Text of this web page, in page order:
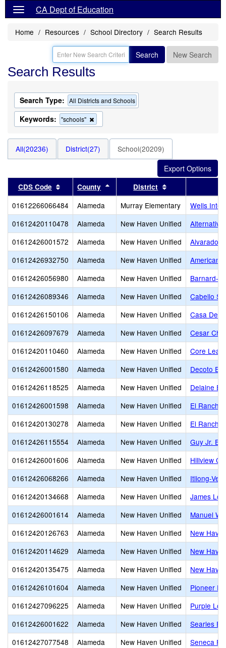
CA Dept of Education
Home Resources School Directory Search Results
Search New Search
Search Results
Search Type: All Districts and Schools
Keywords: "schools"
this
the
search
All(20236) District(27) School(20209)
CDS Code Sort results by this header
County Sort results by this header
District
01612266066484 Alameda Murray Elementary
Wells
01612420110478
Alameda New Haven Unified
01612426001572
Alameda New Haven Unified
Alvarado
01612426932750
Alameda New Haven Unified
American
01612426056980
Alameda New Haven Unified
Barnard-
01612426089346
Alameda New Haven Unified
Cabello
01612426150106
Alameda New Haven Unified
Casa De
01612426097679
Alameda New Haven Unified
Cesar
01612420110460
Alameda New Haven Unified
Core
01612426001580
Alameda New Haven Unified
Decoto
01612426118525
Alameda New Haven Unified
Delaine
01612426001598
Alameda New Haven Unified
El Rancho
01612420130278
Alameda New Haven Unified
El Rancho
01612426115554
Alameda New Haven Unified
Guy Jr.
01612426001606
Alameda New Haven Unified
Hillview
01612426068266
Alameda New Haven Unified
Itliong-
01612420134668
Alameda New Haven Unified
James
01612426001614
Alameda New Haven Unified
Manuel
01612420126763
Alameda New Haven Unified
New
01612420114629
Alameda New Haven Unified
New
01612420135475
Alameda New Haven Unified
New
01612426101604
Alameda New Haven Unified
Pioneer
01612427096225
Alameda New Haven Unified
Purple
01612426001622
Alameda New Haven Unified
Searles
01612427077548
Alameda New Haven Unified
Seneca